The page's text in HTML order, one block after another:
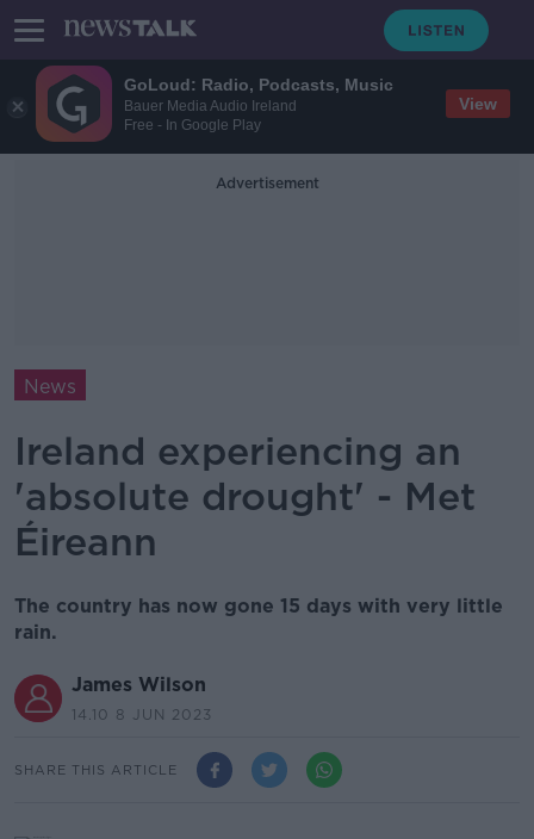
GoLoud: Radio, Podcasts, Music
Bauer Media Audio Ireland
Free - In Google Play
View
Advertisement
News
Ireland experiencing an
'absolute drought' - Met
Éireann
The country has now gone 15 days with very little
rain.
James Wilson
14.10 8 JUN 2023
SHARE THIS ARTICLE